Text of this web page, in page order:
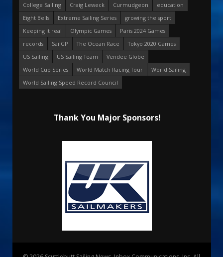
College Sailing
Craig Leweck Curmudgeon
education
Eight Bells
Extreme Sailing Series
growing the sport
Keeping it real
Olympic Games
Paris 2024 Games
records
SailGP The Ocean Race
Tokyo 2020 Games
US Sailing
US Sailing Team
Vendee Globe
World Cup Series
World Match Racing Tour
World Sailing
World Sailing Speed Record Council
Thank You Major Sponsors!